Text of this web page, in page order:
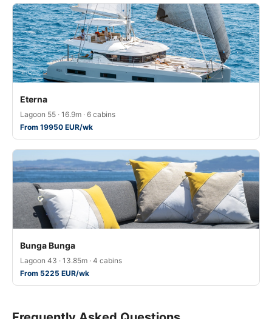
Eterna
Lagoon 55 · 16.9m · 6 cabins
From 19950 EUR/wk
Bunga Bunga
Lagoon 43 · 13.85m · 4 cabins
From 5225 EUR/wk